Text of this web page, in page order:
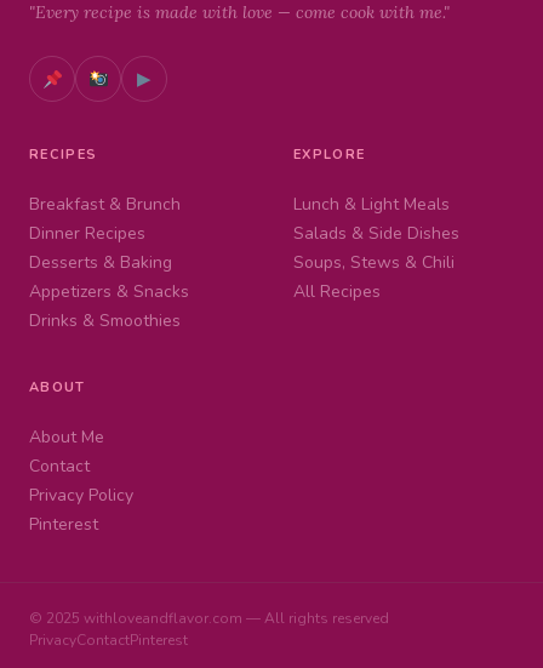
"Every recipe is made with love — come cook with me."
▶
RECIPES
Breakfast & Brunch
Dinner Recipes
Desserts & Baking
Appetizers & Snacks
Drinks & Smoothies
EXPLORE
Lunch & Light Meals
Salads & Side Dishes
Soups, Stews & Chili
All Recipes
ABOUT
About Me
Contact
Privacy Policy
Pinterest
© 2025 withloveandflavor.com — All rights reserved
PrivacyContactPinterest